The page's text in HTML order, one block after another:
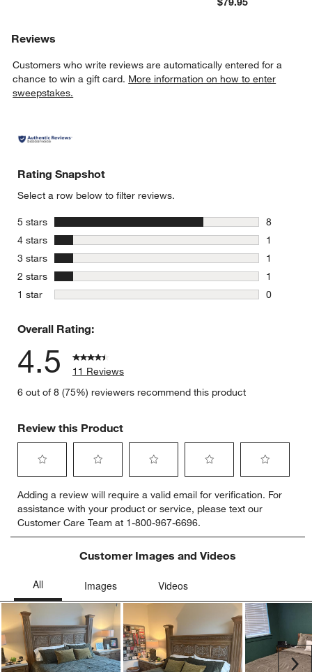
Reviews
Customers who write reviews are automatically entered for a
chance to win a gift card. More information on how to enter
sweepstakes.
Rating Snapshot
Select a row below to filter reviews.
5 stars stars
8
8 reviews
4 stars stars
1
1 review
3 stars stars
1
1 review
2 stars stars
1
1 review
1 star stars
0
Overall Rating:
4.5
11 Reviews
6 out of 8 (75%) reviewers recommend this product
Review this Product
to
rate
the
item
star.
This
action
will
open
submission
form.
to
rate
the
item
with
stars.
action
will
open
submission
form.
to
rate
the
item
with
will
open
submission
form.
to
rate
the
item
with
stars.
open
submission
form.
to
rate
item
action
will
open
submission
form.
Adding a review will require a valid email for verification. For
assistance with your product or service, please text our
Customer Care Team at 1-800-967-6696.
Customer Images and Videos